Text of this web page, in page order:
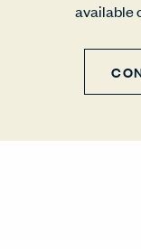
available